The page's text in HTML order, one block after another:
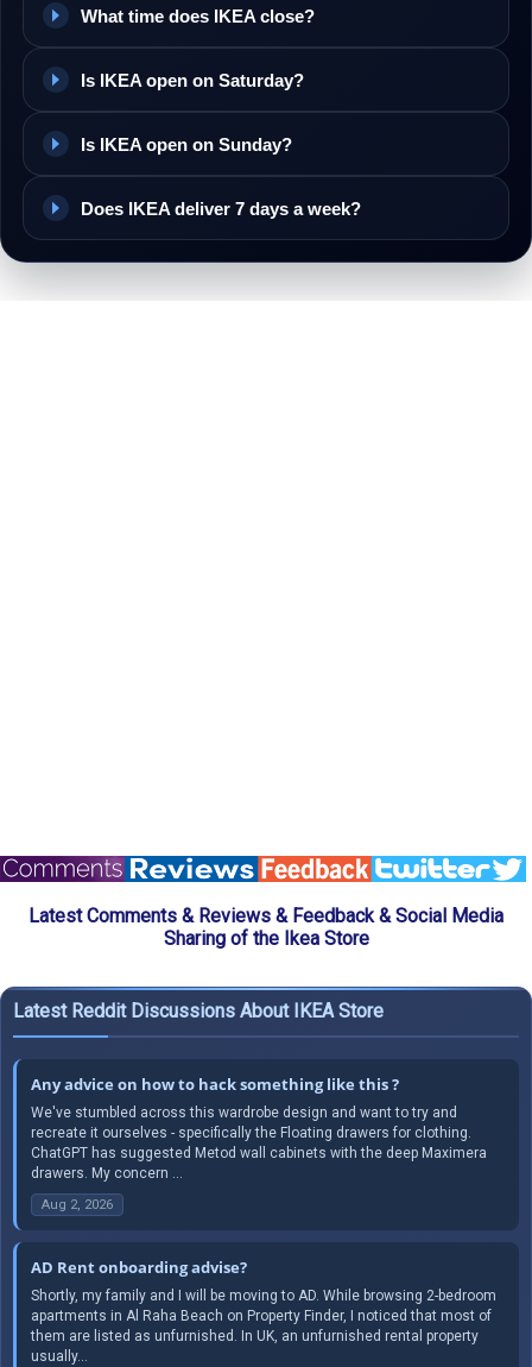
What time does IKEA close?
Is IKEA open on Saturday?
Is IKEA open on Sunday?
Does IKEA deliver 7 days a week?
Latest Comments & Reviews & Feedback & Social Media
Sharing of the Ikea Store
Latest Reddit Discussions About IKEA Store
Any advice on how to hack something like this ?
We've stumbled across this wardrobe design and want to try and
recreate it ourselves - specifically the Floating drawers for clothing.
ChatGPT has suggested Metod wall cabinets with the deep Maximera
drawers. My concern ...
Aug 2, 2026
AD Rent onboarding advise?
Shortly, my family and I will be moving to AD. While browsing 2-bedroom
apartments in Al Raha Beach on Property Finder, I noticed that most of
them are listed as unfurnished. In UK, an unfurnished rental property
usually...